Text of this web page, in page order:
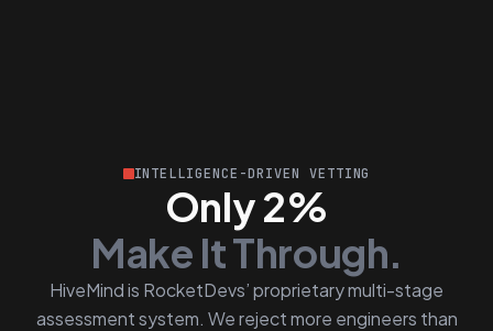
INTELLIGENCE-DRIVEN VETTING
Only 2%
Make It Through.
HiveMind is RocketDevs’ proprietary multi-stage
assessment system. We reject more engineers than